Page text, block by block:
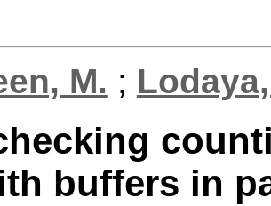
M. ;
buffers in